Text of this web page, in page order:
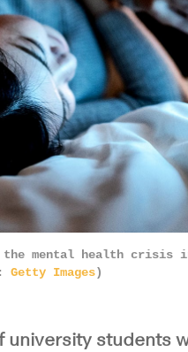
the mental health
Getty Images)
university students